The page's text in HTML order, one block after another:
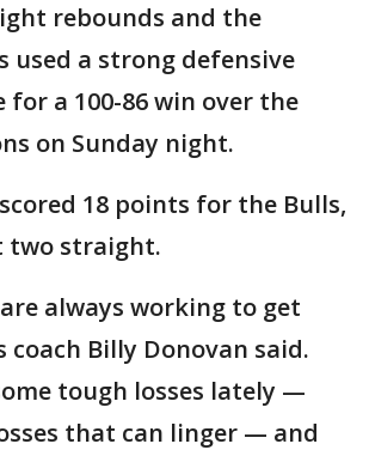
rebounds and the
used a strong defensive
for a 100-86 win over the
on Sunday night.
18 points for the Bulls,
two straight.
always working to get
coach Billy Donovan said.
tough losses lately —
that can linger — and